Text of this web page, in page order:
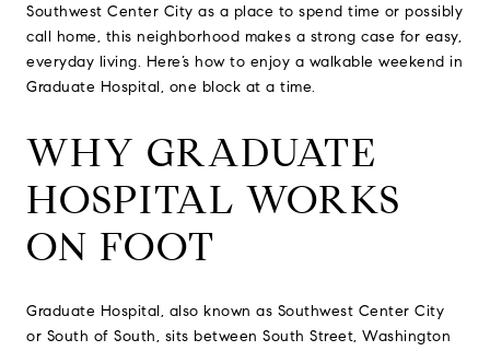
Southwest Center City as a place to spend time or possibly
call home, this neighborhood makes a strong case for easy,
everyday living. Here’s how to enjoy a walkable weekend in
Graduate Hospital, one block at a time.
WHY GRADUATE
HOSPITAL WORKS
ON FOOT
Graduate Hospital, also known as Southwest Center City
or South of South, sits between South Street, Washington